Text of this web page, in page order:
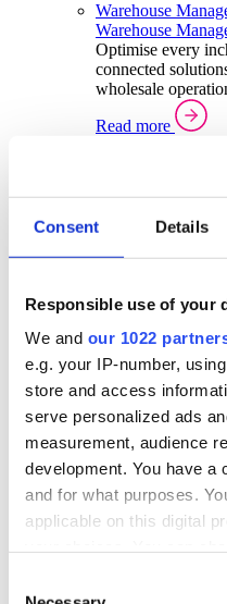
Consent Details
Responsible use of your
We and our 1022
e.g. your IP-number,
store and access
serve personalized ads
measurement, audience
development. You have a
and for what purposes.
applicable on this digital
the Privacy trigger icon.
Warehouse
Warehouse
Optimise every
connected
wholesale
Read more
Sector Specific
Select your sector:
Wholesale
Back to
Distribution
real-time
and branch.
Read more
Warehouse
Distribution
Select a
ERP
ERP